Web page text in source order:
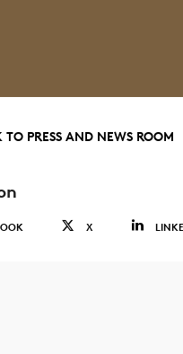
TO PRESS AND NEWS ROOM
X